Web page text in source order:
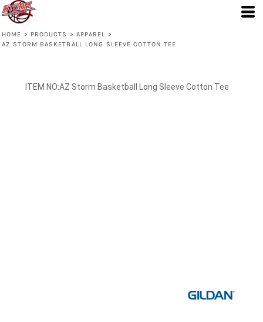
HOME > PRODUCTS > APPAREL >
AZ STORM BASKETBALL LONG SLEEVE COTTON TEE
AZ Storm Basketball Long Sleeve Cotton Tee